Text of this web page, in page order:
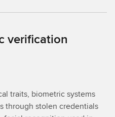
verification
traits, biometric systems
through stolen credentials